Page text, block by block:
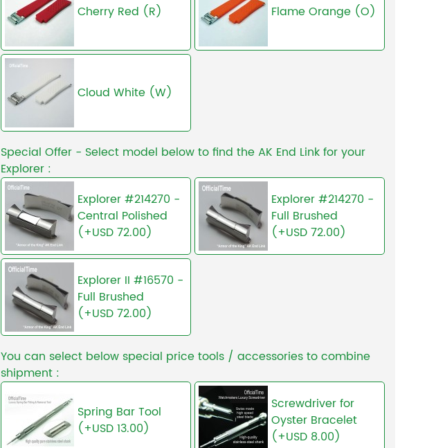
Cherry Red (R) Flame Orange (O)
Cloud White (W)
Special Offer - Select model below to find the AK End Link for your
Explorer :
Explorer #214270 -
Central Polished
(+USD 72.00)
Explorer #214270 -
Full Brushed
(+USD 72.00)
Explorer II #16570 -
Full Brushed
(+USD 72.00)
You can select below special price tools / accessories to combine
shipment :
Spring Bar Tool
(+USD 13.00)
Screwdriver for
Oyster Bracelet
(+USD 8.00)